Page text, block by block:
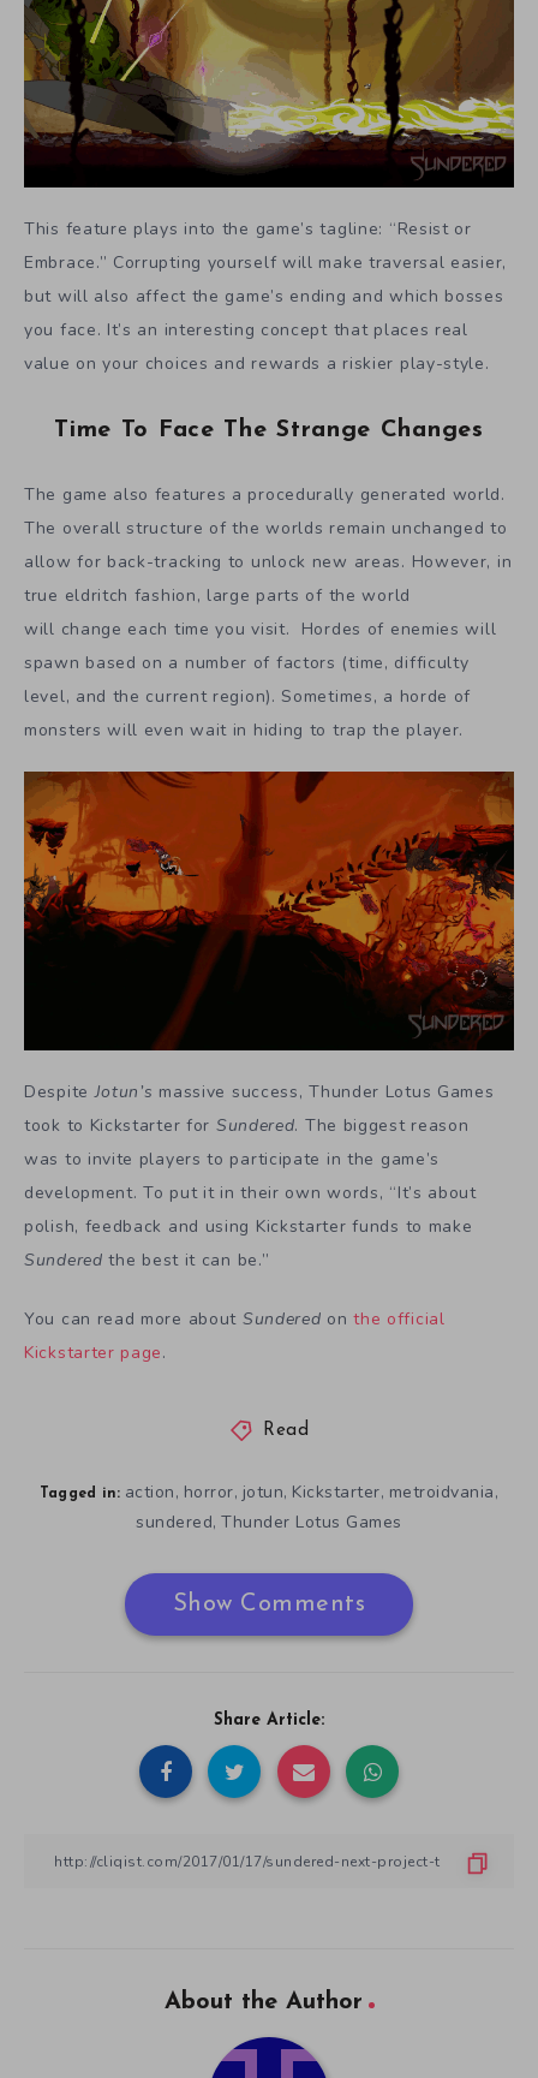
This feature plays into the game’s tagline: “Resist or
Embrace.” Corrupting yourself will make traversal easier,
but will also affect the game’s ending and which bosses
you face. It’s an interesting concept that places real
value on your choices and rewards a riskier play-style.
Time To Face The Strange Changes
The game also features a procedurally generated world.
The overall structure of the worlds remain unchanged to
allow for back-tracking to unlock new areas. However, in
true eldritch fashion, large parts of the world
will change each time you visit. Hordes of enemies will
spawn based on a number of factors (time, difficulty
level, and the current region). Sometimes, a horde of
monsters will even wait in hiding to trap the player.
DespiteJotun’s massive success, Thunder Lotus Games
took to Kickstarter for Sundered. The biggest reason
was to invite players to participate in the game’s
development. To put it in their own words, “It’s about
polish, feedback and using Kickstarter funds to make
Sundered the best it can be.”
You can read more about Sundered onthe official
Kickstarter page.
Read
Tagged in: action, horror, jotun, Kickstarter, metroidvania,
sundered,Thunder Lotus Games
Show Comments
Share Article:
About the Author